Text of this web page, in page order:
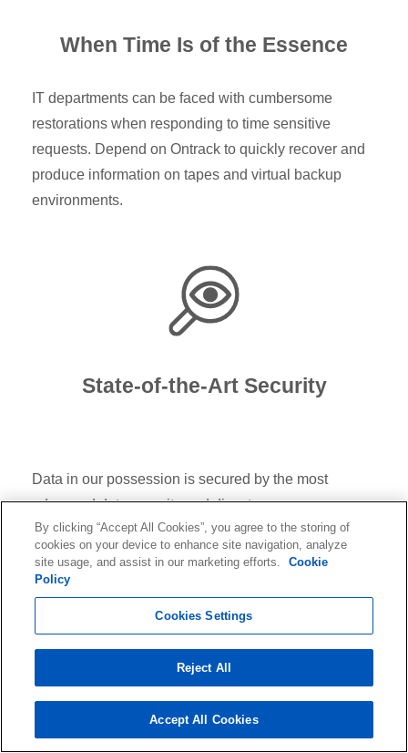
When Time Is of the Essence
IT departments can be faced with cumbersome
restorations when responding to time sensitive
requests. Depend on Ontrack to quickly recover and
produce information on tapes and virtual backup
environments.
State-of-the-Art Security
Data in our possession is secured by the most
advanced data security and disaster recovery
technology available. Our data centers are ISO/IEC
27001 and SOC Type II certified and GDPR, HIPAA,
and CPRA compliant.
By clicking “Accept All Cookies”, you agree to the storing of
cookies on your device to enhance site navigation, analyze
site usage, and assist in our marketing efforts.
Cookie
Policy
Cookies Settings
Reject All
Accept All Cookies